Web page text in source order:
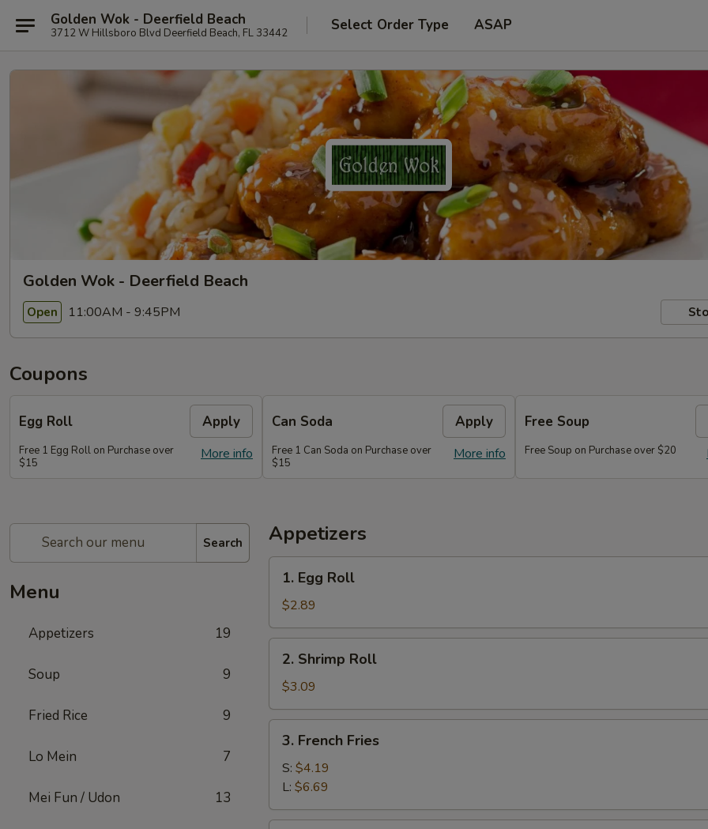
Golden Wok - Deerfield Beach
3712 W Hillsboro Blvd Deerfield Beach, FL 33442 Select Order Type ASAP
Golden Wok - Deerfield Beach
Open 11:00AM - 9:45PM
Coupons
Egg Roll Apply
More info
Free 1 Egg Roll on Purchase over
$15
Can Soda Apply
More info
Free 1 Can Soda on Purchase over
$15
Free Soup
Free Soup on Purchase over $20
Search
Menu
Appetizers 19
Soup 9
Fried Rice 9
Lo Mein 7
Mei Fun / Udon 13
Appetizers
Egg
Roll
1. Egg Roll
$2.89
Shrimp
Roll
2. Shrimp Roll
$3.09
French
Fries
3. French Fries
S: $4.19
L: $6.69